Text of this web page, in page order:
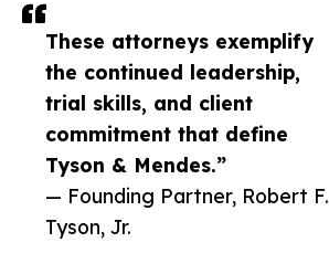
These attorneys exemplify
the continued leadership,
trial skills, and client
commitment that define
Tyson & Mendes.”
— Founding Partner, Robert F.
Tyson, Jr.